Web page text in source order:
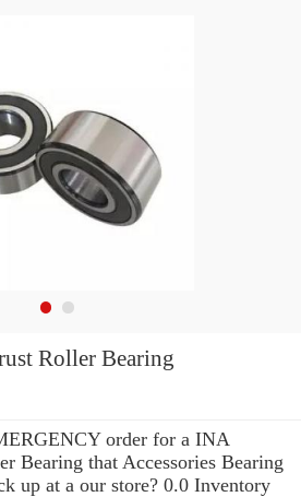
Thrust Roller Bearing
order for a INA
Bearing that Accessories Bearing
up at a our store? 0.0 Inventory